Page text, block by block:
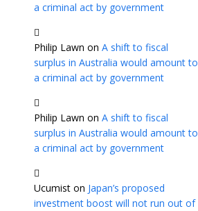
a criminal act by government
Philip Lawn on A shift to fiscal
surplus in Australia would amount to
a criminal act by government
Philip Lawn on A shift to fiscal
surplus in Australia would amount to
a criminal act by government
Ucumist on Japan’s proposed
investment boost will not run out of